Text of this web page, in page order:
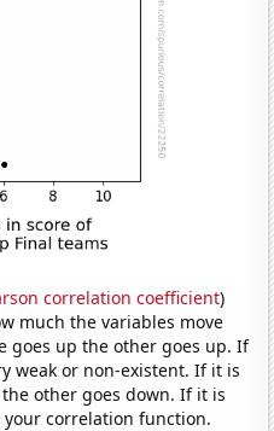
correlation coefficient)
much the variables move
goes up the other goes up. If
weak or non-existent. If it is
other goes down. If it is
your correlation function.